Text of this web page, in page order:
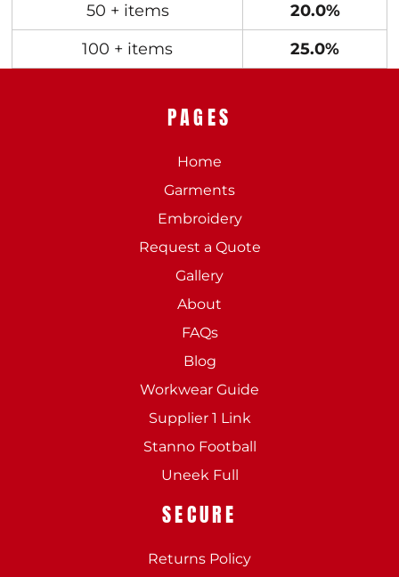
50 + items
20.0%
100 + items
25.0%
PAGES
Home
Garments
Embroidery
Request a Quote
Gallery
About
FAQs
Blog
Workwear Guide
Supplier 1 Link
Stanno Football
Uneek Full
SECURE
Returns Policy